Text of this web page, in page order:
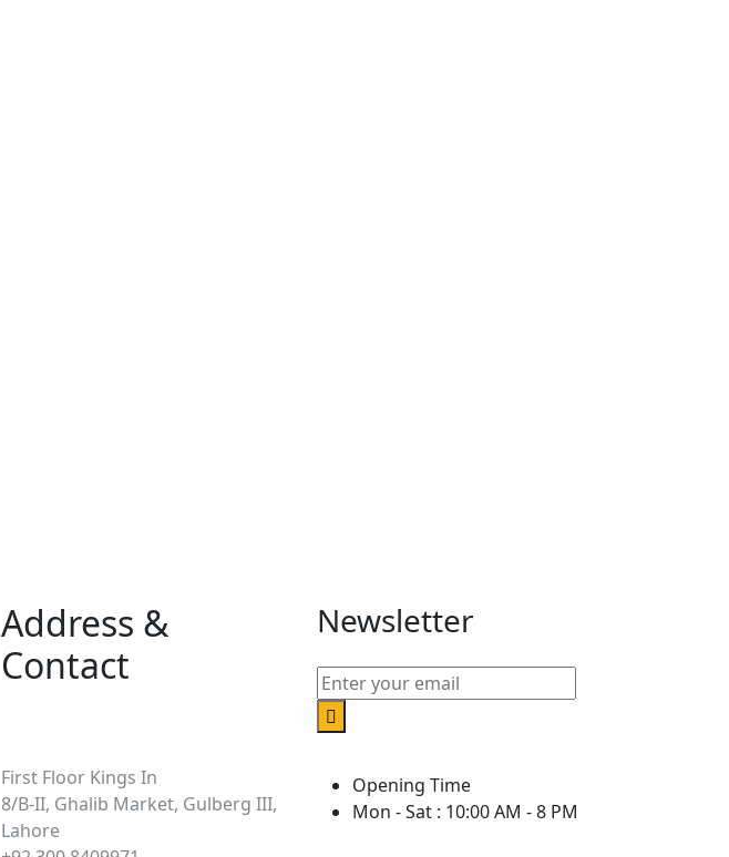
Address &
Contact
First Floor Kings In
8/B-II, Ghalib Market, Gulberg III,
Lahore
Newsletter
Opening Time
Mon - Sat : 10:00 AM - 8 PM